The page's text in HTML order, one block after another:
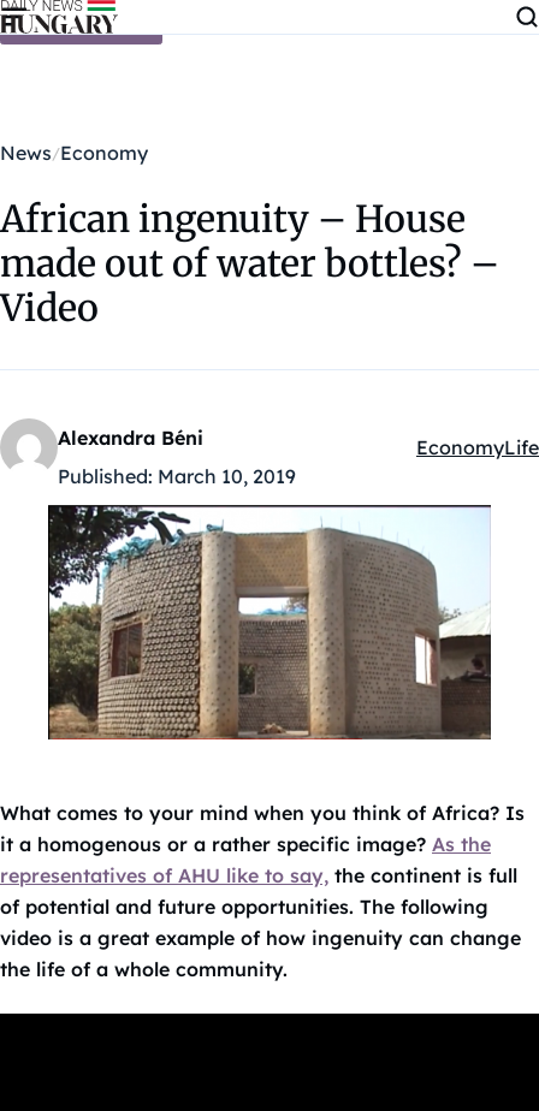
Skip to content
News Economy
African ingenuity – House
made out of water bottles? –
Video
Alexandra Béni
Published: March 10, 2019
Kategóriák:
EconomyLife
What comes to your mind when you think of Africa? Is
it a homogenous or a rather specific image? As the
representatives of AHU like to say, the continent is full
of potential and future opportunities. The following
video is a great example of how ingenuity can change
the life of a whole community.